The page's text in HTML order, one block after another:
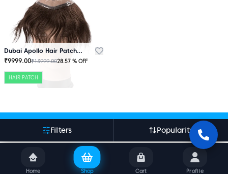
Filters Popularity
Dubai Apollo Hair Patch Brown
₹9999.00₹13999.0028.57 % OFF
HAIR PATCH
More About Indian Hair World
Home Shop Cart Profile